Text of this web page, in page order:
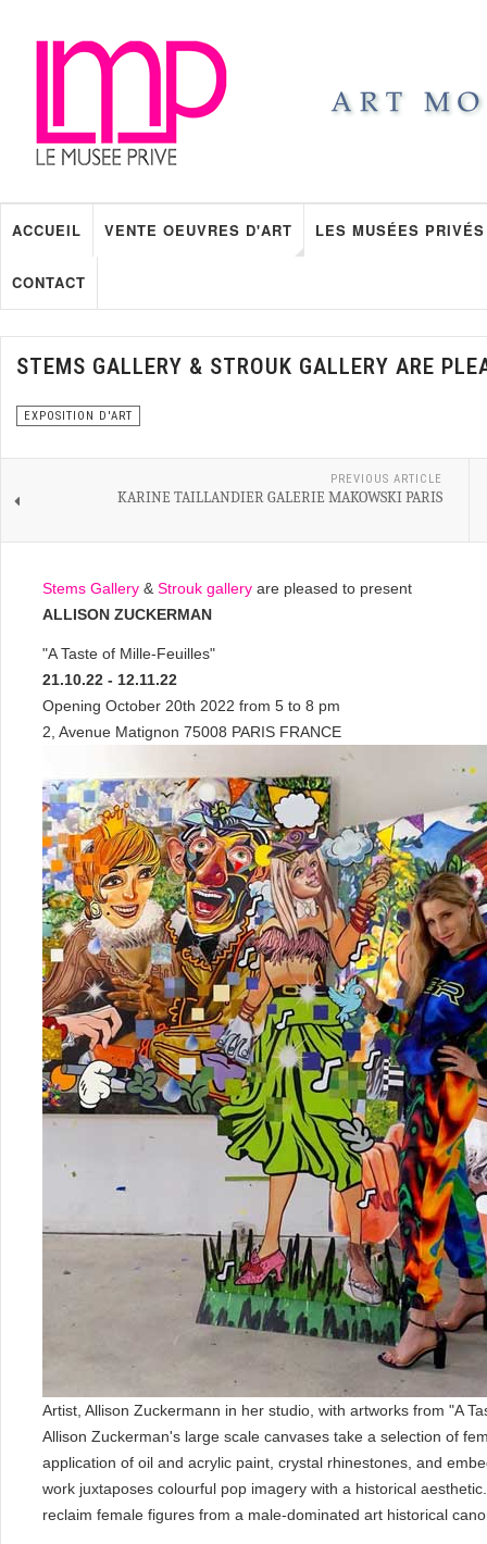
ACCUEIL VENTE OEUVRES D'ART LES MUSÉES PRIVÉS
CONTACT
STEMS GALLERY & STROUK GALLERY ARE
EXPOSITION D'ART
PREVIOUS ARTICLE
KARINE TAILLANDIER GALERIE MAKOWSKI PARIS
Stems Gallery & Strouk gallery are pleased to present
ALLISON ZUCKERMAN
"A Taste of Mille-Feuilles"
21.10.22 - 12.11.22
Opening October 20th 2022 from 5 to 8 pm
2, Avenue Matignon 75008 PARIS FRANCE
Artist, Allison Zuckermann in her studio, with artworks from "A
Allison Zuckerman's large scale canvases take a selection of
application of oil and acrylic paint, crystal rhinestones, and
work juxtaposes colourful pop imagery with a historical
reclaim female figures from a male-dominated art historical